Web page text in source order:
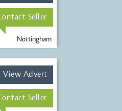
Nottingham
Seller
View Advert
Seller